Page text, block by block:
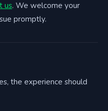
us. We welcome your
promptly.
the experience should